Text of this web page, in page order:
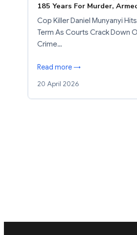
185 Years For Murder,
Cop Killer Daniel Munyanyi
Term As Courts Crack Down
Crime…
Read more →
20 April 2026